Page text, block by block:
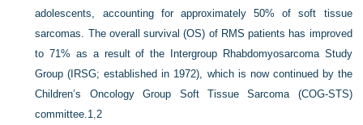
adolescents, accounting for approximately 50% of soft tissue
sarcomas. The overall survival (OS) of RMS patients has improved
to 71% as a result of the Intergroup Rhabdomyosarcoma Study
Group (IRSG; established in 1972), which is now continued by the
Children’s Oncology Group Soft Tissue Sarcoma (COG-STS)
committee.1,2